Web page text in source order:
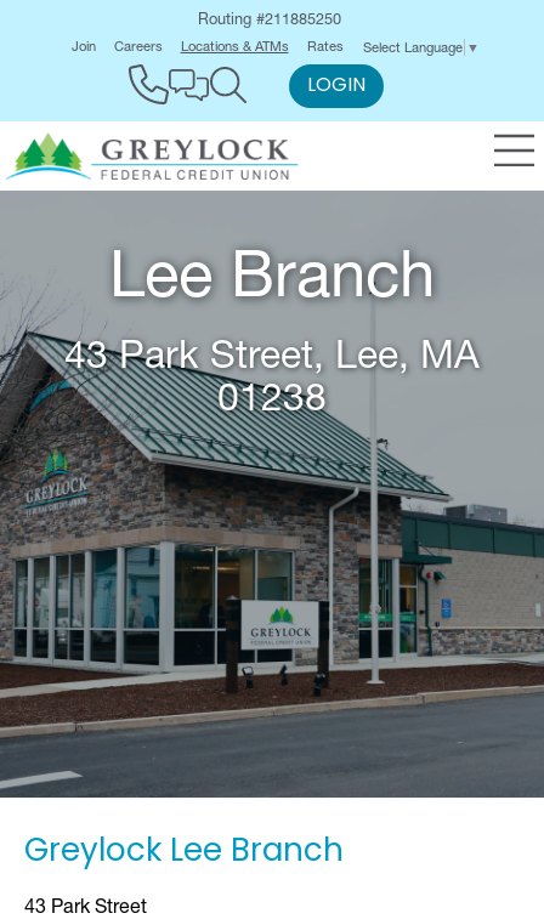
Routing #211885250
Join Careers Locations & ATMs Rates Select Language ▼
LOGIN
Lee Branch
43 Park Street, Lee, MA
01238
Greylock Lee Branch
43 Park Street